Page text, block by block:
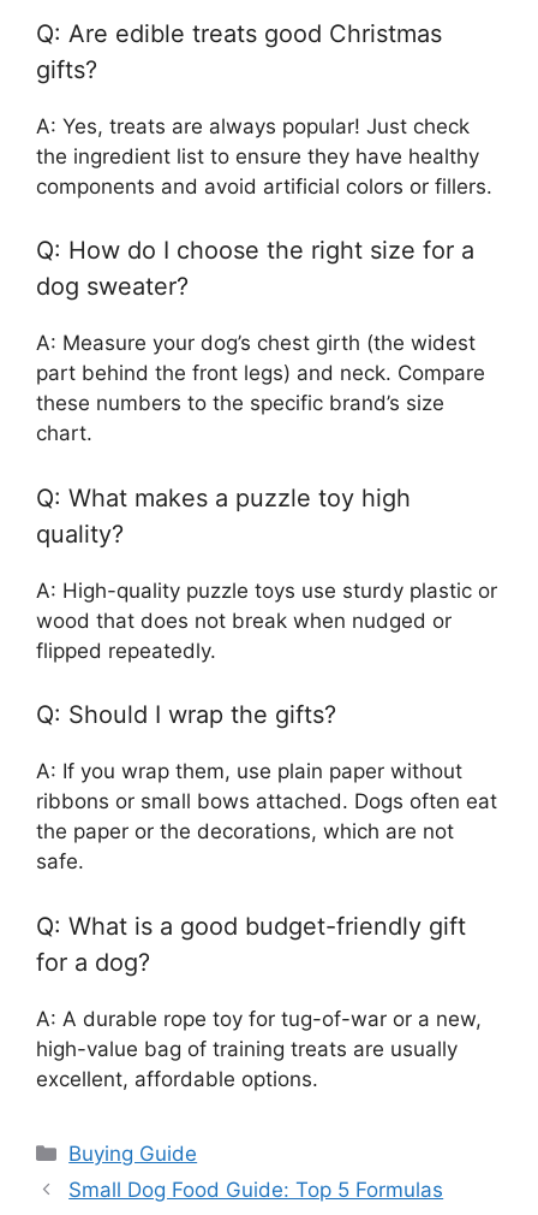
Q: Are edible treats good Christmas
gifts?
A: Yes, treats are always popular! Just check
the ingredient list to ensure they have healthy
components and avoid artificial colors or fillers.
Q: How do I choose the right size for a
dog sweater?
A: Measure your dog’s chest girth (the widest
part behind the front legs) and neck. Compare
these numbers to the specific brand’s size
chart.
Q: What makes a puzzle toy high
quality?
A: High-quality puzzle toys use sturdy plastic or
wood that does not break when nudged or
flipped repeatedly.
Q: Should I wrap the gifts?
A: If you wrap them, use plain paper without
ribbons or small bows attached. Dogs often eat
the paper or the decorations, which are not
safe.
Q: What is a good budget-friendly gift
for a dog?
A: A durable rope toy for tug-of-war or a new,
high-value bag of training treats are usually
excellent, affordable options.
Categories
Buying Guide
Small Dog Food Guide: Top 5 Formulas